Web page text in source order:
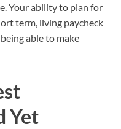
Your ability to plan for
term, living paycheck
able to make
Yet